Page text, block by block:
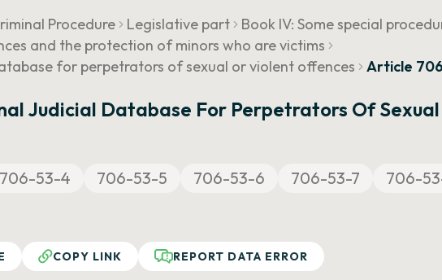
Procedure Legislative part
Book IV: Some special
and the protection of minors who are victims
for perpetrators of sexual or violent offences
Article
Judicial Database For Perpetrators Of
706-53-4 706-53-5 706-53-6 706-53-7 706-
COPY LINK REPORT DATA ERROR